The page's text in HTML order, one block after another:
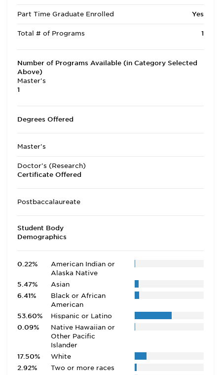
Part Time Graduate Enrolled Yes
Total # of Programs 1
Number of Programs Available (in Category Selected
Above)
Master's
1
Degrees Offered
Master's
Doctor's (Research)
Certificate Offered
Postbaccalaureate
Student Body
Demographics
0.22%
American Indian or
Alaska Native
5.47%
Asian
6.41%
Black or African
American
53.60%
Hispanic or Latino
0.09%
Native Hawaiian or
Other Pacific
Islander
17.50%
White
2.92%
Two or more races